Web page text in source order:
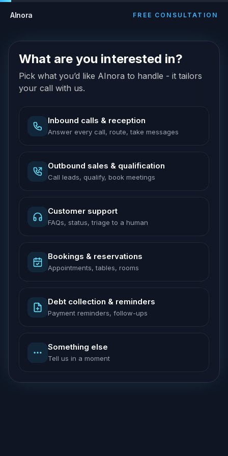
AInora FREE CONSULTATION
What are you interested in?
Pick what you’d like AInora to handle - it tailors
your call with us.
Inbound calls & reception
Answer every call, route, take messages
Outbound sales & qualification
Call leads, qualify, book meetings
Customer support
FAQs, status, triage to a human
Bookings & reservations
Appointments, tables, rooms
Debt collection & reminders
Payment reminders, follow-ups
Something else
Tell us in a moment